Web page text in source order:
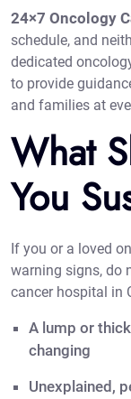
24×7 Oncology
schedule, and
dedicated
to provide
and families at
What
You
If you or a loved
warning signs, do
cancer hospital in
A lump or
changing
Unexplained,